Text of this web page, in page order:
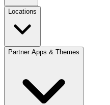
Locations
Partner Apps & Themes